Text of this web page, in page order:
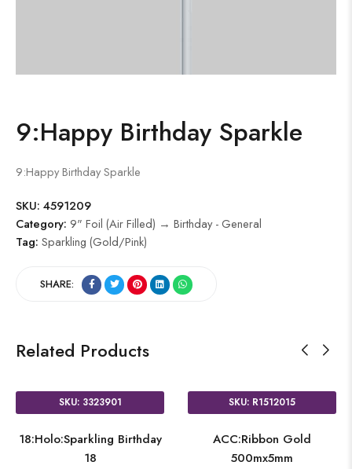
9:Happy Birthday Sparkle
9:Happy Birthday Sparkle
SKU: 4591209
Category: 9" Foil (Air Filled) → Birthday - General
Tag: Sparkling (Gold/Pink)
SHARE:
Related Products
SKU: 3323901
18:Holo:Sparkling Birthday
18
SKU: R1512015
ACC:Ribbon Gold
500mx5mm